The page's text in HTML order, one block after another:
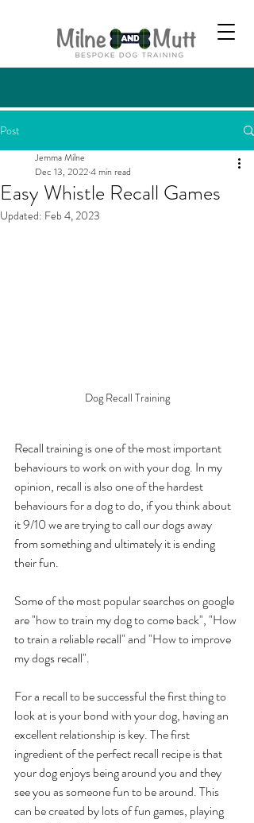
Post
Easy Whistle Recall Games
Jemma Milne
Dec 13, 20224 min read
Updated: Feb 4, 2023
Dog Recall Training
Recall training is one of the most important
behaviours to work on with your dog. In my
opinion, recall is also one of the hardest
behaviours for a dog to do, if you think about
it 9/10 we are trying to call our dogs away
from something and ultimately it is ending
their fun.
Some of the most popular searches on google
are "how to train my dog to come back", "How
to train a reliable recall" and "How to improve
my dogs recall".
For a recall to be successful the first thing to
look at is your bond with your dog, having an
excellent relationship is key. The first
ingredient of the perfect recall recipe is that
your dog enjoys being around you and they
see you as someone fun to be around. This
can be created by lots of fun games, playing